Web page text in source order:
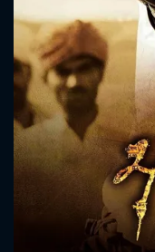
Message
will take a
CONTACT
Please fill
SUBJECT IS